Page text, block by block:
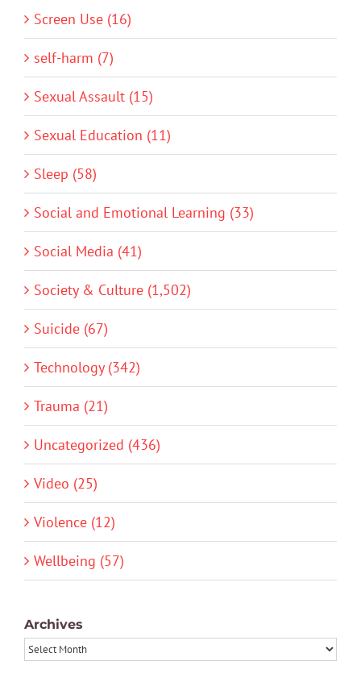
Screen Use (16)
self-harm (7)
Sexual Assault (15)
Sexual Education (11)
Sleep (58)
Social and Emotional Learning (33)
Social Media (41)
Society & Culture (1,502)
Suicide (67)
Technology (342)
Trauma (21)
Uncategorized (436)
Video (25)
Violence (12)
Wellbeing (57)
Archives
Archives